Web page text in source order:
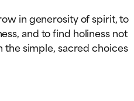
in generosity of spirit, to
and to find holiness not
simple, sacred choices